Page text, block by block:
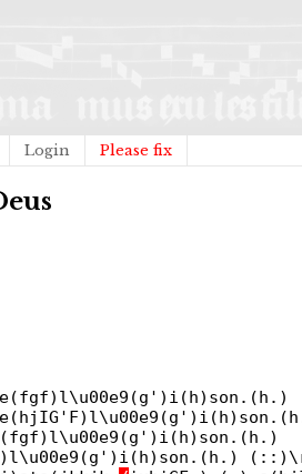
Login Please fix